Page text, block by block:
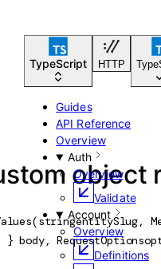
TypeScript HTTP
Guides
API Reference
Overview
Auth
Overview
Validate
Account
Overview
Definitions
object
(stringentitySlug,
} body, RequestOptions